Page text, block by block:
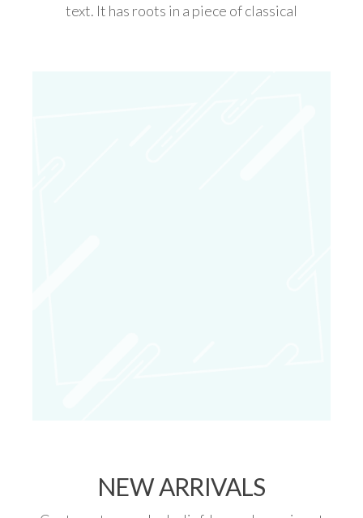
text. It has roots in a piece of classical
NEW ARRIVALS